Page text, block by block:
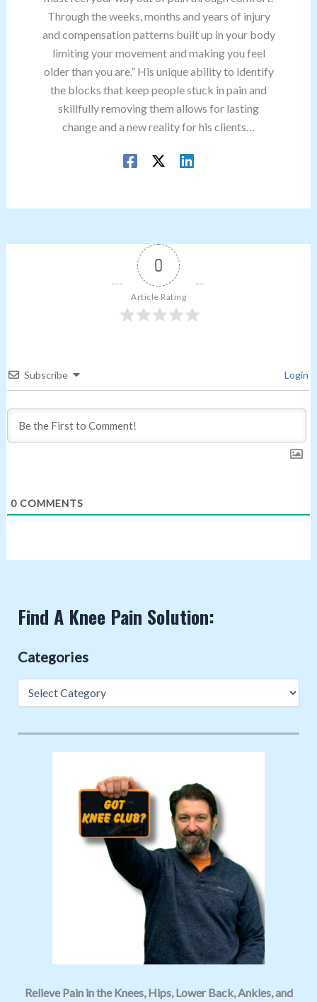
Through the weeks, months and years of injury
and compensation patterns built up in your body
limiting your movement and making you feel
older than you are.” His unique ability to identify
the blocks that keep people stuck in pain and
skillfully removing them allows for lasting
change and a new reality for his clients…
0
Article Rating
Subscribe Login
0COMMENTS
Find A Knee Pain Solution:
Categories
Relieve Pain in the Knees, Hips, Lower Back, Ankles, and